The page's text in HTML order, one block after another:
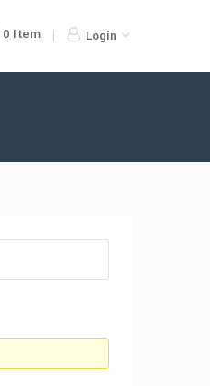
0 Item Login